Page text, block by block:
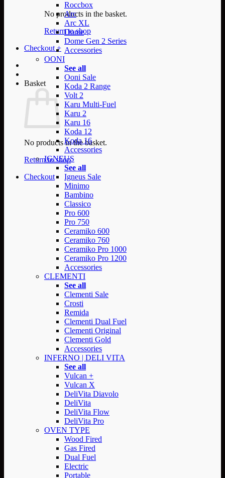
No products in the basket.
Return to shop
Checkout +
Basket
No products in the basket.
Return to shop
Checkout
Roccbox
Arc
Arc XL
Dome
Dome Gen 2 Series
Accessories
OONI
See all
Ooni Sale
Koda 2 Range
Volt 2
Karu Multi-Fuel
Karu 2
Karu 16
Koda 12
Koda 16
Accessories
IGNEUS
See all
Igneus Sale
Minimo
Bambino
Classico
Pro 600
Pro 750
Ceramiko 600
Ceramiko 760
Ceramiko Pro 1000
Ceramiko Pro 1200
Accessories
CLEMENTI
See all
Clementi Sale
Crosti
Remida
Clementi Dual Fuel
Clementi Original
Clementi Gold
Accessories
INFERNO | DELI VITA
See all
Vulcan +
Vulcan X
DeliVita Diavolo
DeliVita
DeliVita Flow
DeliVita Pro
OVEN TYPE
Wood Fired
Gas Fired
Dual Fuel
Electric
Portable